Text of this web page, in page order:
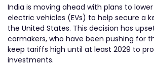
India is moving ahead with plans to
electric vehicles (EVs) to help secure a
the United States. This decision has
carmakers, who have been pushing for
keep tariffs high until at least 2029 to
investments.